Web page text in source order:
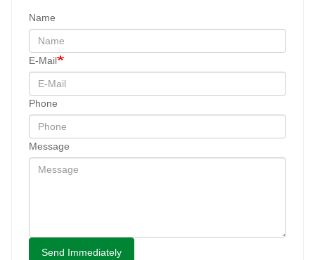
Name
E-Mail
Phone
Message
Send Immediately